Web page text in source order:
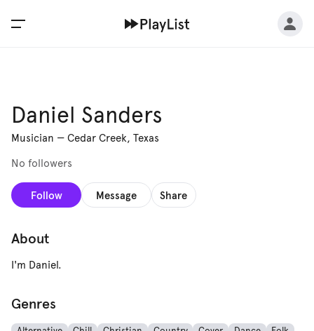
Daniel Sanders
Musician — Cedar Creek, Texas
No followers
Follow Message Share
About
I'm Daniel.
Genres